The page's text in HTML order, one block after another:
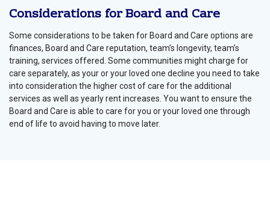
Considerations for Board and Care
Some considerations to be taken for Board and Care options are
finances, Board and Care reputation, team’s longevity, team’s
training, services offered. Some communities might charge for
care separately, as your or your loved one decline you need to take
into consideration the higher cost of care for the additional
services as well as yearly rent increases. You want to ensure the
Board and Care is able to care for you or your loved one through
end of life to avoid having to move later.